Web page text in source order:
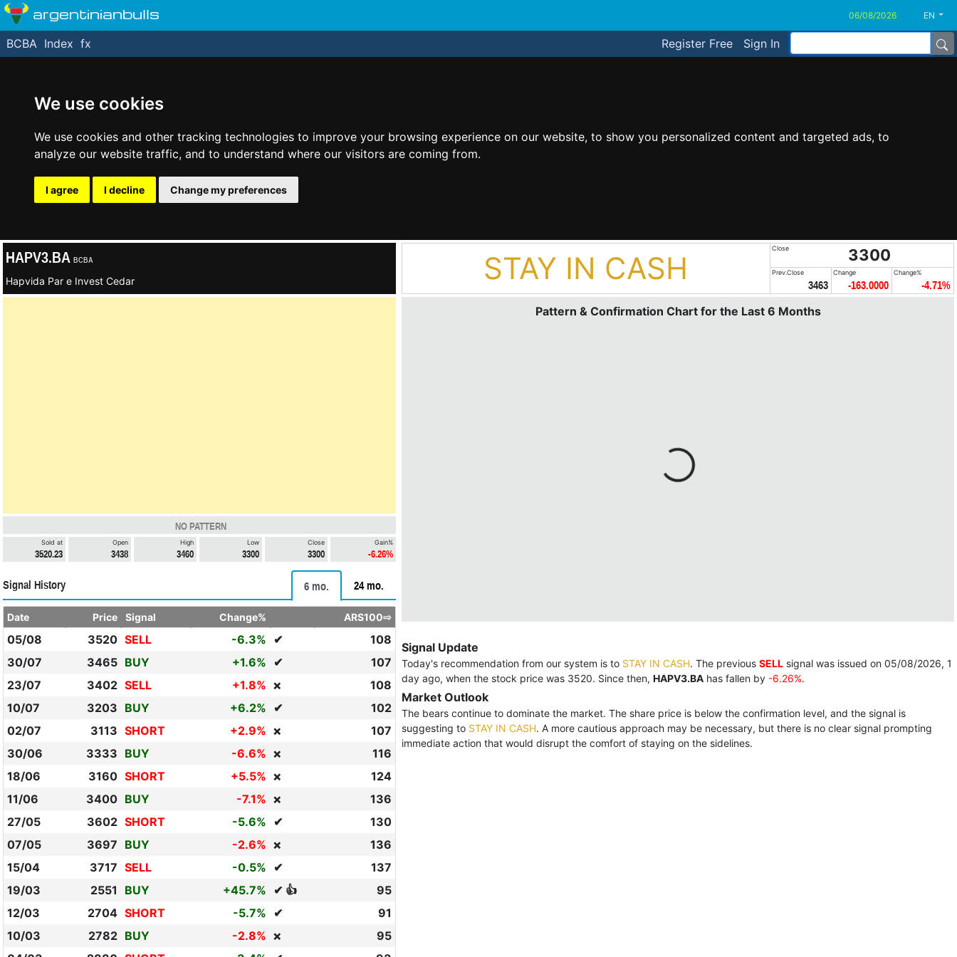
We use cookies
We use cookies and other tracking technologies to improve your browsing experience on our website, to show you personalized content and targeted ads, to
analyze our website traffic, and to understand where our visitors are coming from.
I agree I decline Change my preferences
argentinianbulls EN
Register Free Sign In
BCBA Index fx
HAPV3.BA BCBA
Hapvida Par e Invest Cedar STAY IN CASH
Close 3300
Prev.Close
3463
Change
-163.0000
Change%
-4.71%
NO PATTERN
Sold at
3520.23
Open
3438
High
3460
Low
3300
Close
3300
Gain%
-6.26%
Signal History 6 mo. 24 mo.
Date Price Signal Change% ARS100⇨
05/08 3520 SELL -6.3% ✔
108
30/07
3465 BUY +1.6% ✔
107
23/07
3402 SELL +1.8% ❌
108
10/07
3203 BUY +6.2% ✔
102
02/07
3113 SHORT +2.9% ❌
107
30/06
3333 BUY -6.6% ❌
116
18/06
3160 SHORT +5.5% ❌
124
11/06
3400 BUY -7.1% ❌
136
27/05
3602 SHORT -5.6% ✔
130
07/05
3697 BUY -2.6% ❌
136
15/04
3717 SELL -0.5% ✔
137
19/03
2551 BUY +45.7% ✔ 👍
95
12/03
2704 SHORT -5.7% ✔
91
10/03
2782 BUY -2.8% ❌
95
Pattern & Confirmation Chart for the Last 6 Months
Signal Update
Today's recommendation from our system is to STAY IN CASH. The previous SELL signal was issued on 05/08/2026, 1
day ago, when the stock price was 3520. Since then, HAPV3.BA has fallen by -6.26%.
Market Outlook
The bears continue to dominate the market. The share price is below the confirmation level, and the signal is
suggesting to STAY IN CASH. A more cautious approach may be necessary, but there is no clear signal prompting
immediate action that would disrupt the comfort of staying on the sidelines.